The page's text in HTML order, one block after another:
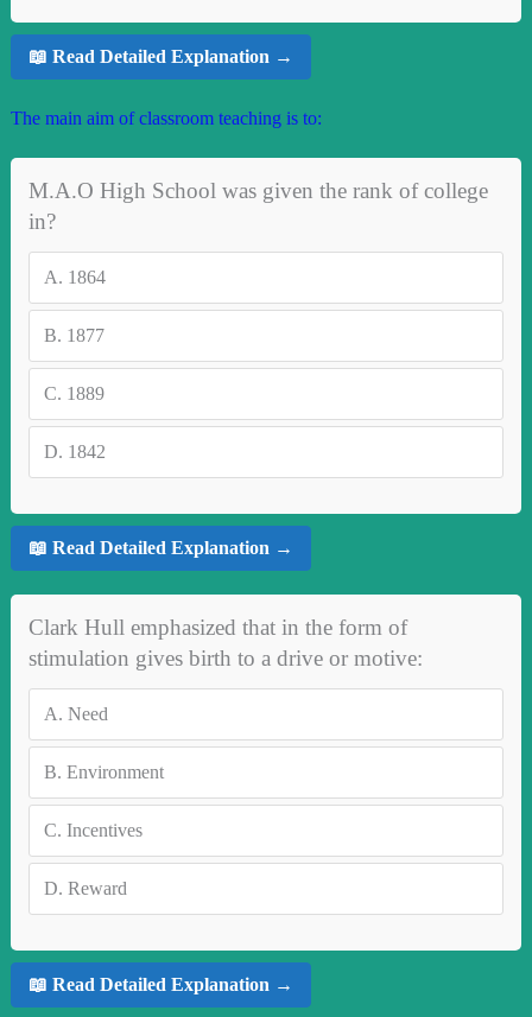
📖 Read Detailed Explanation →
The main aim of classroom teaching is to:
M.A.O High School was given the rank of college
in?
A. 1864
B. 1877
C. 1889
D. 1842
📖 Read Detailed Explanation →
Clark Hull emphasized that in the form of
stimulation gives birth to a drive or motive:
A. Need
B. Environment
C. Incentives
D. Reward
📖 Read Detailed Explanation →